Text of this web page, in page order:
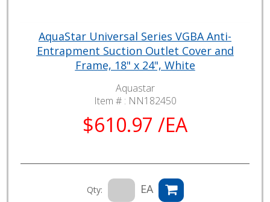
AquaStar Universal Series VGBA Anti-
Entrapment Suction Outlet Cover and
Frame, 18" x 24", White
Aquastar
Item # : NN182450
$610.97 /EA
Qty: EA